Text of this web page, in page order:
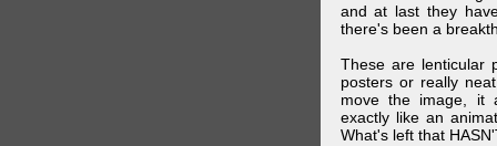
and at last they
there's been a
These are lenticular
posters or really
move the image, it
exactly like an
What's left that